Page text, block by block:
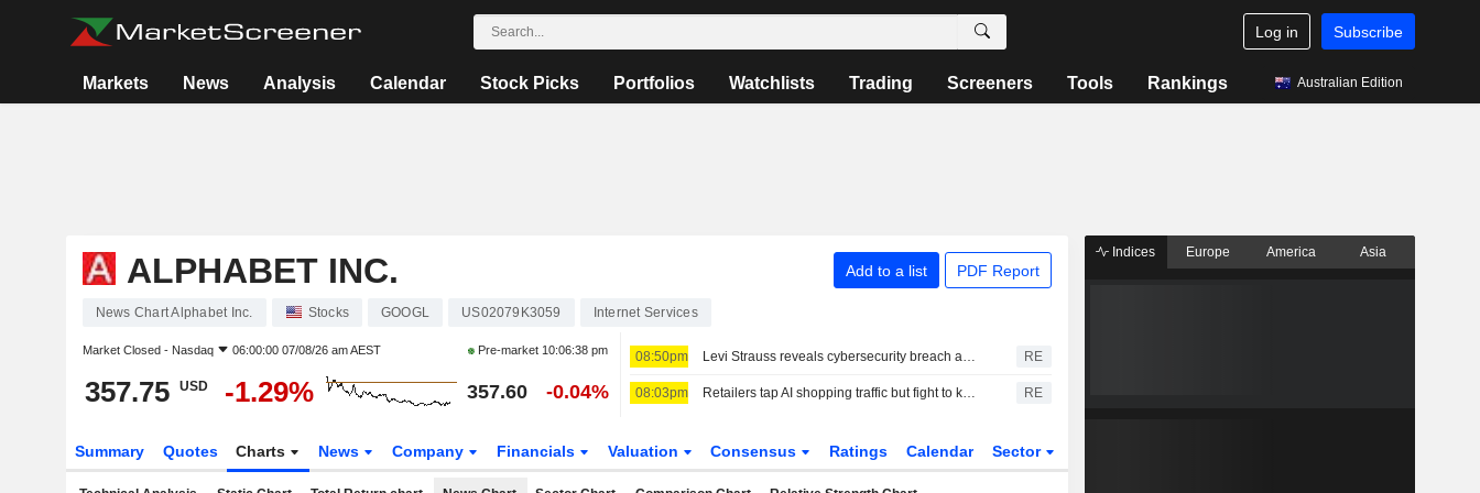
Log in Subscribe
Markets News Analysis Calendar Stock Picks Portfolios Watchlists Trading Screeners Tools Rankings Australian Edition
ALPHABET INC. Add to a list PDF Report
News Chart Alphabet Inc. Stocks GOOGL US02079K3059 Internet Services
Market Closed - Nasdaq 06:00:00 07/08/26 am AEST Pre-market 10:06:38 pm
357.75 USD -1.29% 357.60 -0.04%
08:50pm Levi Strauss reveals cybersecurity breach amid wider wave of attacks RE
08:03pm Retailers tap AI shopping traffic but fight to keep customer data RE
Summary Quotes Charts News Company Financials Valuation Consensus Ratings Calendar Sector
Indices Europe America Asia